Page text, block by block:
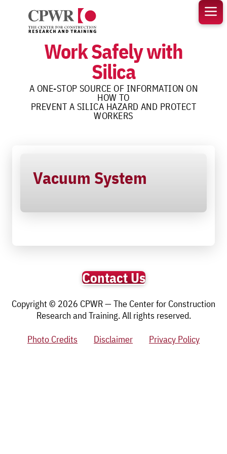
content
Work Safely with
Silica
A ONE-STOP SOURCE OF INFORMATION ON
HOW TO
PREVENT A SILICA HAZARD AND PROTECT
WORKERS
Vacuum System
Contact Us
Copyright © 2026 CPWR — The Center for Construction
Research and Training. All rights reserved.
Photo Credits
Disclaimer Privacy Policy